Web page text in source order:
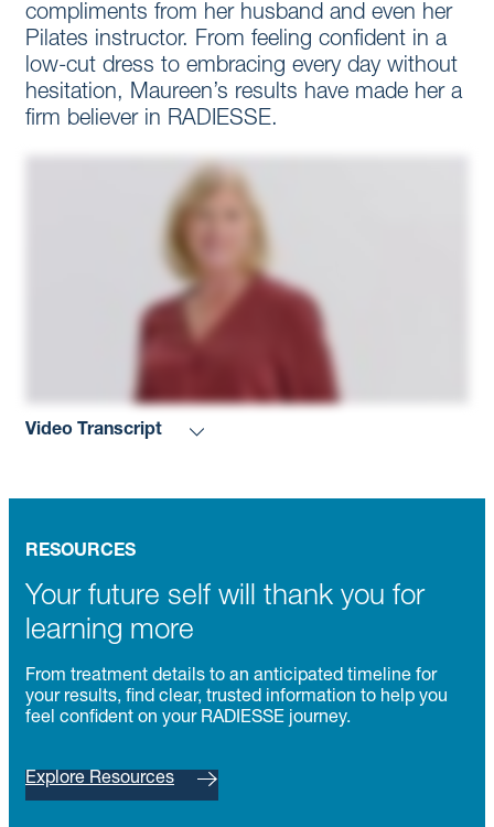
compliments from her husband and even her
Pilates instructor. From feeling confident in a
low-cut dress to embracing every day without
hesitation, Maureen’s results have made her a
firm believer in RADIESSE.
Video Transcript
RESOURCES
Your future self will thank you for
learning more
From treatment details to an anticipated timeline for
your results, find clear, trusted information to help you
feel confident on your RADIESSE journey.
Explore Resources